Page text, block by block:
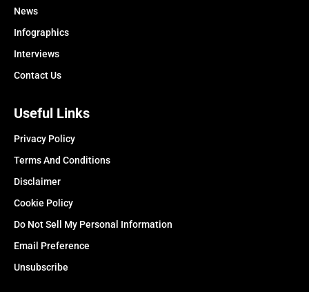
News
Infographics
Interviews
Contact Us
Useful Links
Privacy Policy
Terms And Conditions
Disclaimer
Cookie Policy
Do Not Sell My Personal Information
Email Preference
Unsubscribe